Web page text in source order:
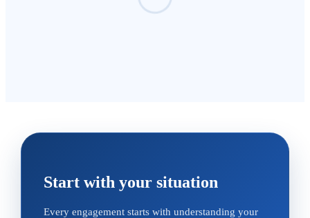
Start with your situation
Every engagement starts with understanding your